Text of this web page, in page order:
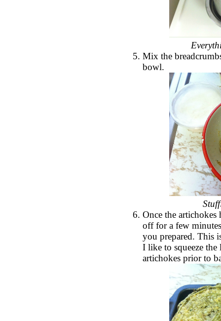
Mix the
bowl.
Once the
off for a few
you prepared. This
I like to squeeze
artichokes prior to